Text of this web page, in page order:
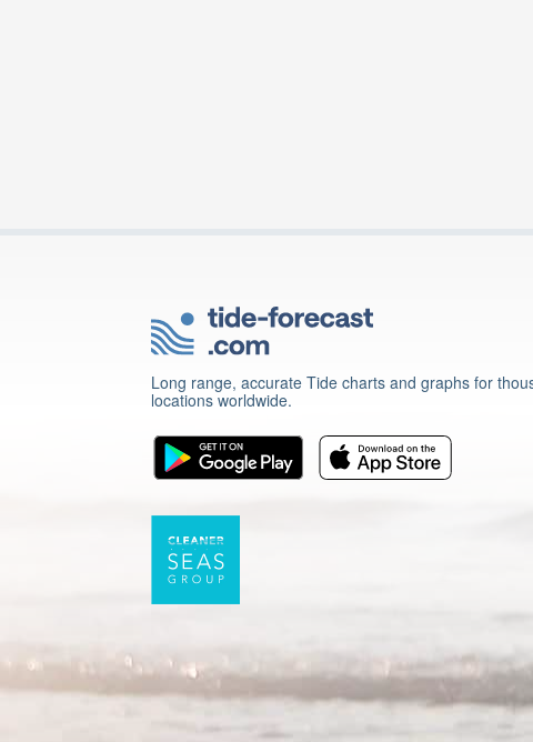
Long range, accurate Tide charts and graphs for
locations worldwide.